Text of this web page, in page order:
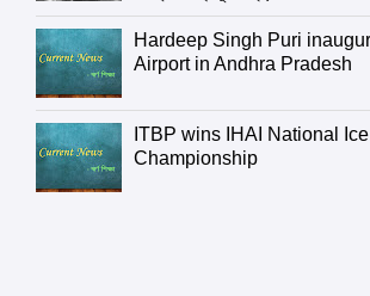
Hardeep Singh Puri
Airport in Andhra Pradesh
ITBP wins IHAI National
Championship